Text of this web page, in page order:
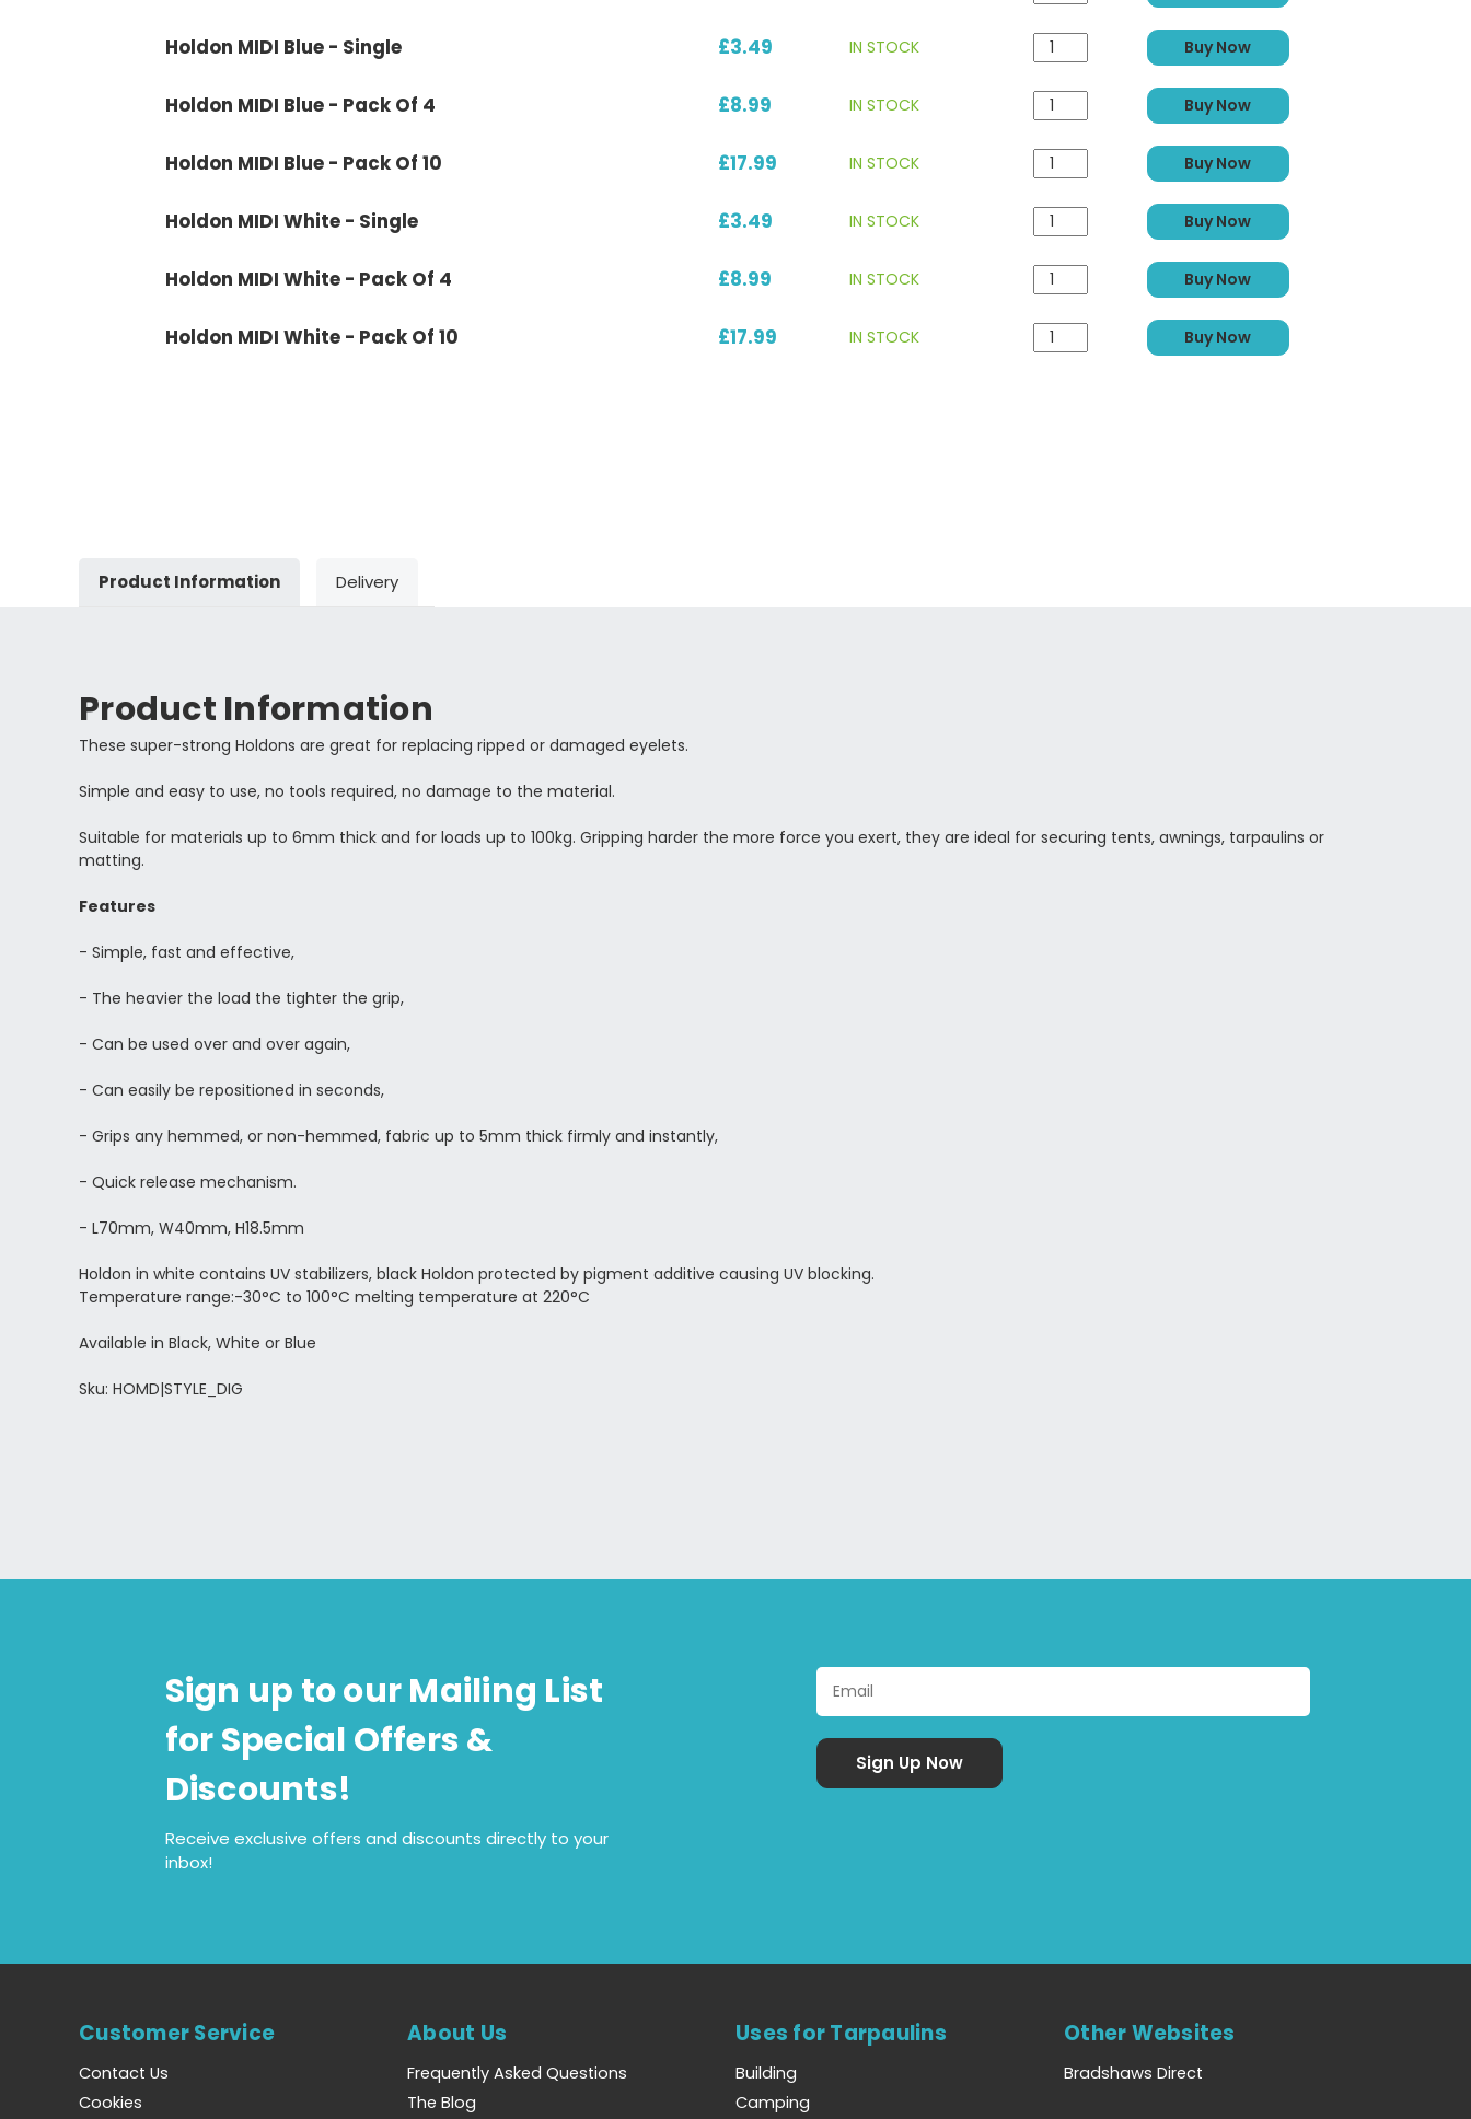
Holdon MIDI Blue - Single £3.49 IN STOCK Buy Now
Holdon MIDI Blue - Pack Of 4 £8.99 IN STOCK Buy Now
Holdon MIDI Blue - Pack Of 10 £17.99 IN STOCK Buy Now
Holdon MIDI White - Single £3.49 IN STOCK Buy Now
Holdon MIDI White - Pack Of 4 £8.99 IN STOCK Buy Now
Holdon MIDI White - Pack Of 10 £17.99 IN STOCK Buy Now
Product Information Delivery
Product Information
These super-strong Holdons are great for replacing ripped or damaged eyelets.
Simple and easy to use, no tools required, no damage to the material.
Suitable for materials up to 6mm thick and for loads up to 100kg. Gripping harder the more force you exert, they are ideal for securing tents, awnings, tarpaulins or
matting.
Features
- Simple, fast and effective,
- The heavier the load the tighter the grip,
- Can be used over and over again,
- Can easily be repositioned in seconds,
- Grips any hemmed, or non-hemmed, fabric up to 5mm thick firmly and instantly,
- Quick release mechanism.
- L70mm, W40mm, H18.5mm
Holdon in white contains UV stabilizers, black Holdon protected by pigment additive causing UV blocking.
Temperature range:-30°C to 100°C melting temperature at 220°C
Available in Black, White or Blue
Sku: HOMD|STYLE_DIG
Sign up to our Mailing List
for Special Offers &
Discounts!
Receive exclusive offers and discounts directly to your
inbox!
Customer Service
Contact Us
Cookies
About Us
Frequently Asked Questions
The Blog
Uses for Tarpaulins
Building
Camping
Other Websites
Bradshaws Direct